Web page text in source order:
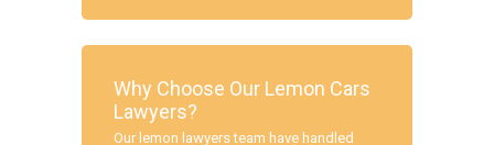
Why Choose Our Lemon Cars
Lawyers?
Our lemon lawyers team have handled